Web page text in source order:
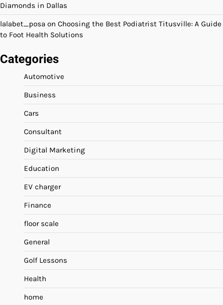
Diamonds in Dallas
lalabet_posa on Choosing the Best Podiatrist Titusville: A Guide
to Foot Health Solutions
Categories
Automotive
Business
Cars
Consultant
Digital Marketing
Education
EV charger
Finance
floor scale
General
Golf Lessons
Health
home